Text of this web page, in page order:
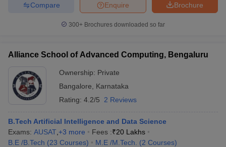
Brochure
Enquire
Compare
300+ Brochures downloaded so far
Alliance School of Advanced Computing, Bengaluru
Ownership: Private
Bangalore
Karnataka
Rating: 4.2/5 2 Reviews
B.Tech Artificial Intelligence and Data Science
Exams: AUSAT +3 more Fees :₹20 Lakhs
B.E /B.Tech (23 Courses) M.E /M.Tech. (2 Courses)